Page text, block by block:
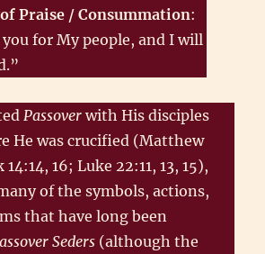
Praise / Consummation:
for My people, and I will
Passover with His disciples
He was crucified (Matthew
16; Luke 22:11, 13, 15),
of the symbols, actions,
that have long been
Seders (although the